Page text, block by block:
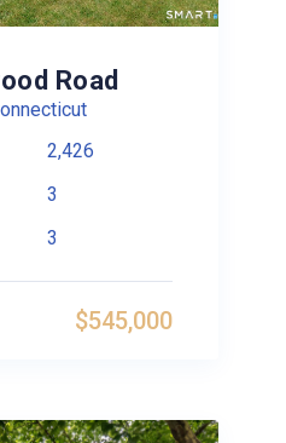
Road
2,426
3
3
$545,000